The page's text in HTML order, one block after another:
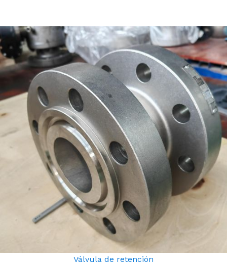
Válvula de retención